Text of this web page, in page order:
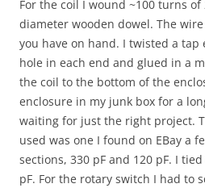
For the coil I wound ~100 turns
diameter wooden dowel. The
you have on hand. I twisted a
hole in each end and glued in a
the coil to the bottom of the
enclosure in my junk box for a
waiting for just the right project.
used was one I found on EBay a
sections, 330 pF and 120 pF. I
pF. For the rotary switch I had to